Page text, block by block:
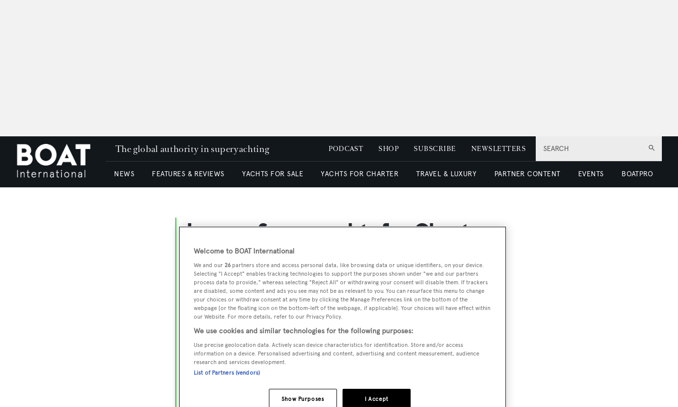
SEARCH
The global authority in superyachting PODCAST SHOP SUBSCRIBE NEWSLETTERS
NEWS FEATURES & REVIEWS YACHTS FOR SALE YACHTS FOR CHARTER TRAVEL & LUXURY PARTNER CONTENT EVENTS BOATPRO
Luxury Superyachts for Charter
Worldwide
Embark on the ultimate escape with BOAT International's curated selection of
superyachts for charter and luxury yacht charters available worldwide. Browse over
800 superyachts for charter ranging from 20m to 160m+, with weekly rates from
€15,000 to €1.5M+. From sleek motor superyachts to elegant sailing yachts and
rugged explorer vessels, our global fleet offers the ideal superyacht charter for
everything from Mediterranean summer seasons to Caribbean winter escapes.
Heesen, Azimut, Sanlorenzo, Benetti, Sunseeker, and Princess, or set sail on
Welcome to BOAT International
We and our 26 partners store and access personal data, like browsing data or unique identifiers, on your device.
Selecting "I Accept" enables tracking technologies to support the purposes shown under "we and our partners
process data to provide," whereas selecting "Reject All" or withdrawing your consent will disable them. If trackers
are disabled, some content and ads you see may not be as relevant to you. You can resurface this menu to change
your choices or withdraw consent at any time by clicking the Manage Preferences link on the bottom of the
webpage [or the floating icon on the bottom-left of the webpage, if applicable]. Your choices will have effect within
our Website. For more details, refer to our Privacy Policy.
We use cookies and similar technologies for the following purposes:
Use precise geolocation data. Actively scan device characteristics for identification. Store and/or access
information on a device. Personalised advertising and content, advertising and content measurement, audience
research and services development.
List of Partners (vendors)
I Accept
Show Purposes